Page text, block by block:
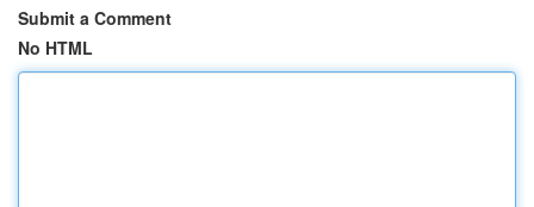
Submit a Comment
No HTML